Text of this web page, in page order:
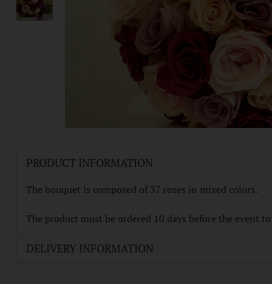
PRODUCT INFORMATION
The bouquet is composed of 37 roses in mixed colors.
The product must be ordered 10 days before the event
DELIVERY INFORMATION